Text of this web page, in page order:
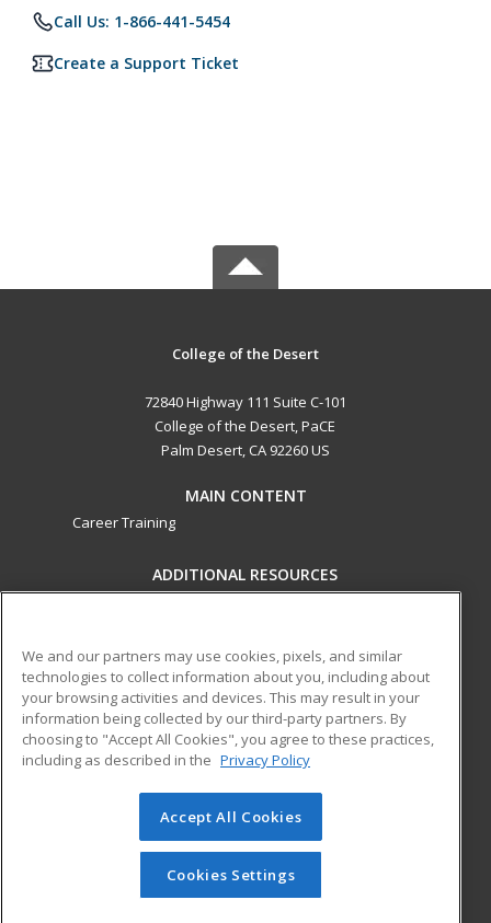
Call Us: 1-866-441-5454
Create a Support Ticket
College of the Desert
72840 Highway 111 Suite C-101
College of the Desert, PaCE
Palm Desert, CA 92260 US
MAIN CONTENT
Career Training
ADDITIONAL RESOURCES
Help
ed2go partners with this academic institution to provide
best-in-class non-credit online continuing education courses
that empower today’s workforce with relevant and
transferable skills needed for career growth in high-demand
© 2026 ed2go, a division of Cengage Learning. All rights
reserved. The material on this site cannot be reproduced or
redistributed unless you have obtained prior written
permission from Cengage Learning.Privacy Policy
We and our partners may use cookies, pixels, and similar
technologies to collect information about you, including about
your browsing activities and devices. This may result in your
information being collected by our third-party partners. By
choosing to "Accept All Cookies", you agree to these practices,
including as described in the Privacy Policy
Accept All Cookies
Cookies Settings